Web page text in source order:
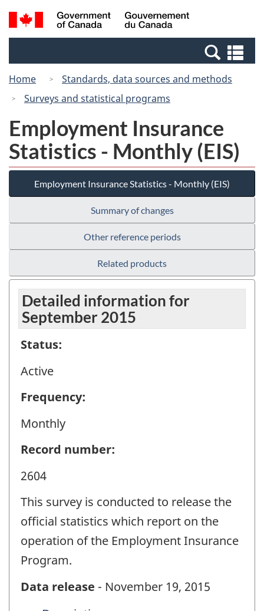
Skip
to
Switch
to
Canada
Search
and
Home
Standards, data sources and methods
Surveys and statistical programs
Employment Insurance
Statistics - Monthly (EIS)
Employment Insurance Statistics - Monthly (EIS)
Summary of changes
Other reference periods
Related products
Detailed information for
September 2015
Status:
Active
Frequency:
Monthly
Record number:
2604
This survey is conducted to release the
official statistics which report on the
operation of the Employment Insurance
Program.
Data release - November 19, 2015